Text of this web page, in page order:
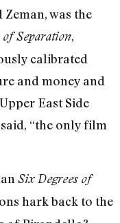
was the
of Separation,
calibrated
and money and
East Side
“the only film
Six Degrees of
hark back to the